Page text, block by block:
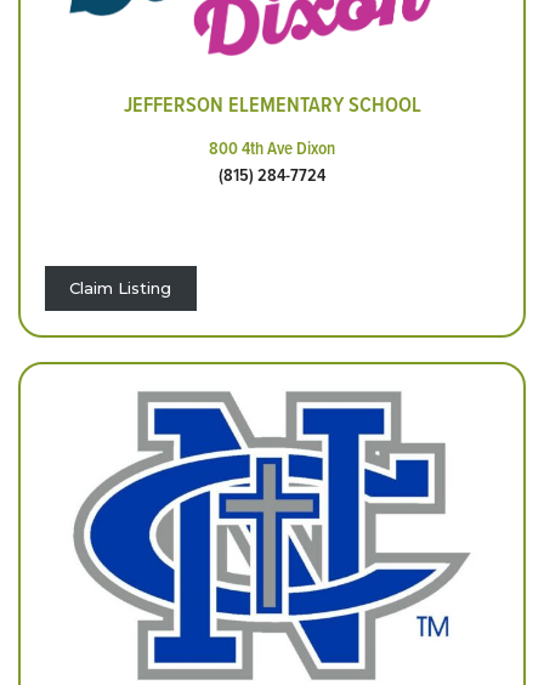
JEFFERSON ELEMENTARY SCHOOL
800 4th Ave Dixon
(815) 284-7724
Claim Listing